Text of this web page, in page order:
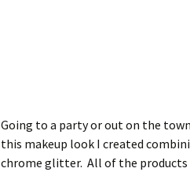
Going to a party or out on the
this makeup look I created
chrome glitter. All of the products